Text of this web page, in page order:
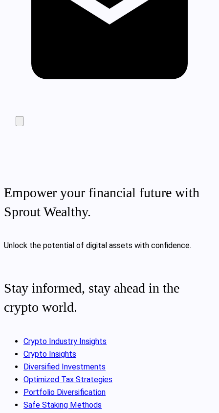
Empower your financial future with
Sprout Wealthy.
Unlock the potential of digital assets with confidence.
Stay informed, stay ahead in the
crypto world.
Crypto Industry Insights
Crypto Insights
Diversified Investments
Optimized Tax Strategies
Portfolio Diversification
Safe Staking Methods